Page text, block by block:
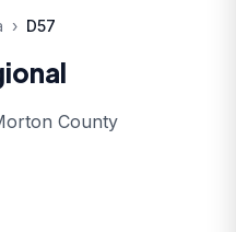
› D57
County